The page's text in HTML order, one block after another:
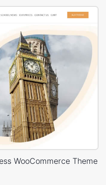
WooCommerce Theme